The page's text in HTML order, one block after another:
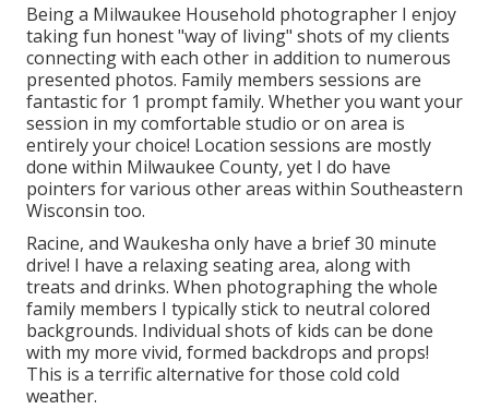
Being a Milwaukee Household photographer I enjoy
taking fun honest "way of living" shots of my clients
connecting with each other in addition to numerous
presented photos. Family members sessions are
fantastic for 1 prompt family. Whether you want your
session in my comfortable studio or on area is
entirely your choice! Location sessions are mostly
done within Milwaukee County, yet I do have
pointers for various other areas within Southeastern
Wisconsin too.
Racine, and Waukesha only have a brief 30 minute
drive! I have a relaxing seating area, along with
treats and drinks. When photographing the whole
family members I typically stick to neutral colored
backgrounds. Individual shots of kids can be done
with my more vivid, formed backdrops and props!
This is a terrific alternative for those cold cold
weather.